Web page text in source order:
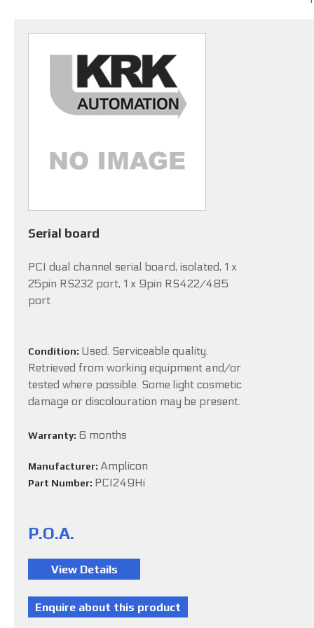
Serial board
PCI dual channel serial board, isolated, 1 x
25pin RS232 port, 1 x 9pin RS422/485
port
Condition: Used. Serviceable quality.
Retrieved from working equipment and/or
tested where possible. Some light cosmetic
damage or discolouration may be present.
Warranty: 6 months
Manufacturer: Amplicon
Part Number: PCI249Hi
P.O.A.